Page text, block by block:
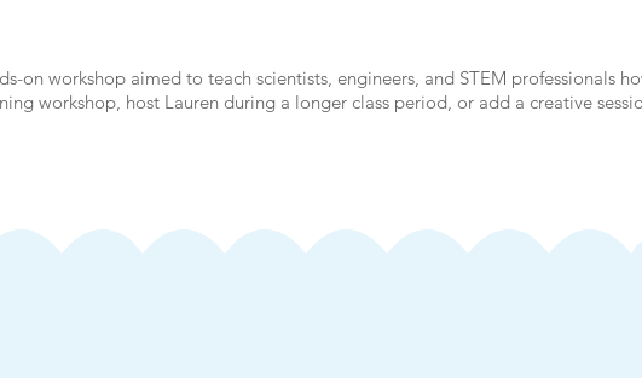
on workshop aimed to teach scientists, engineers, and STEM professionals
workshop, host Lauren during a longer class period, or add a creative